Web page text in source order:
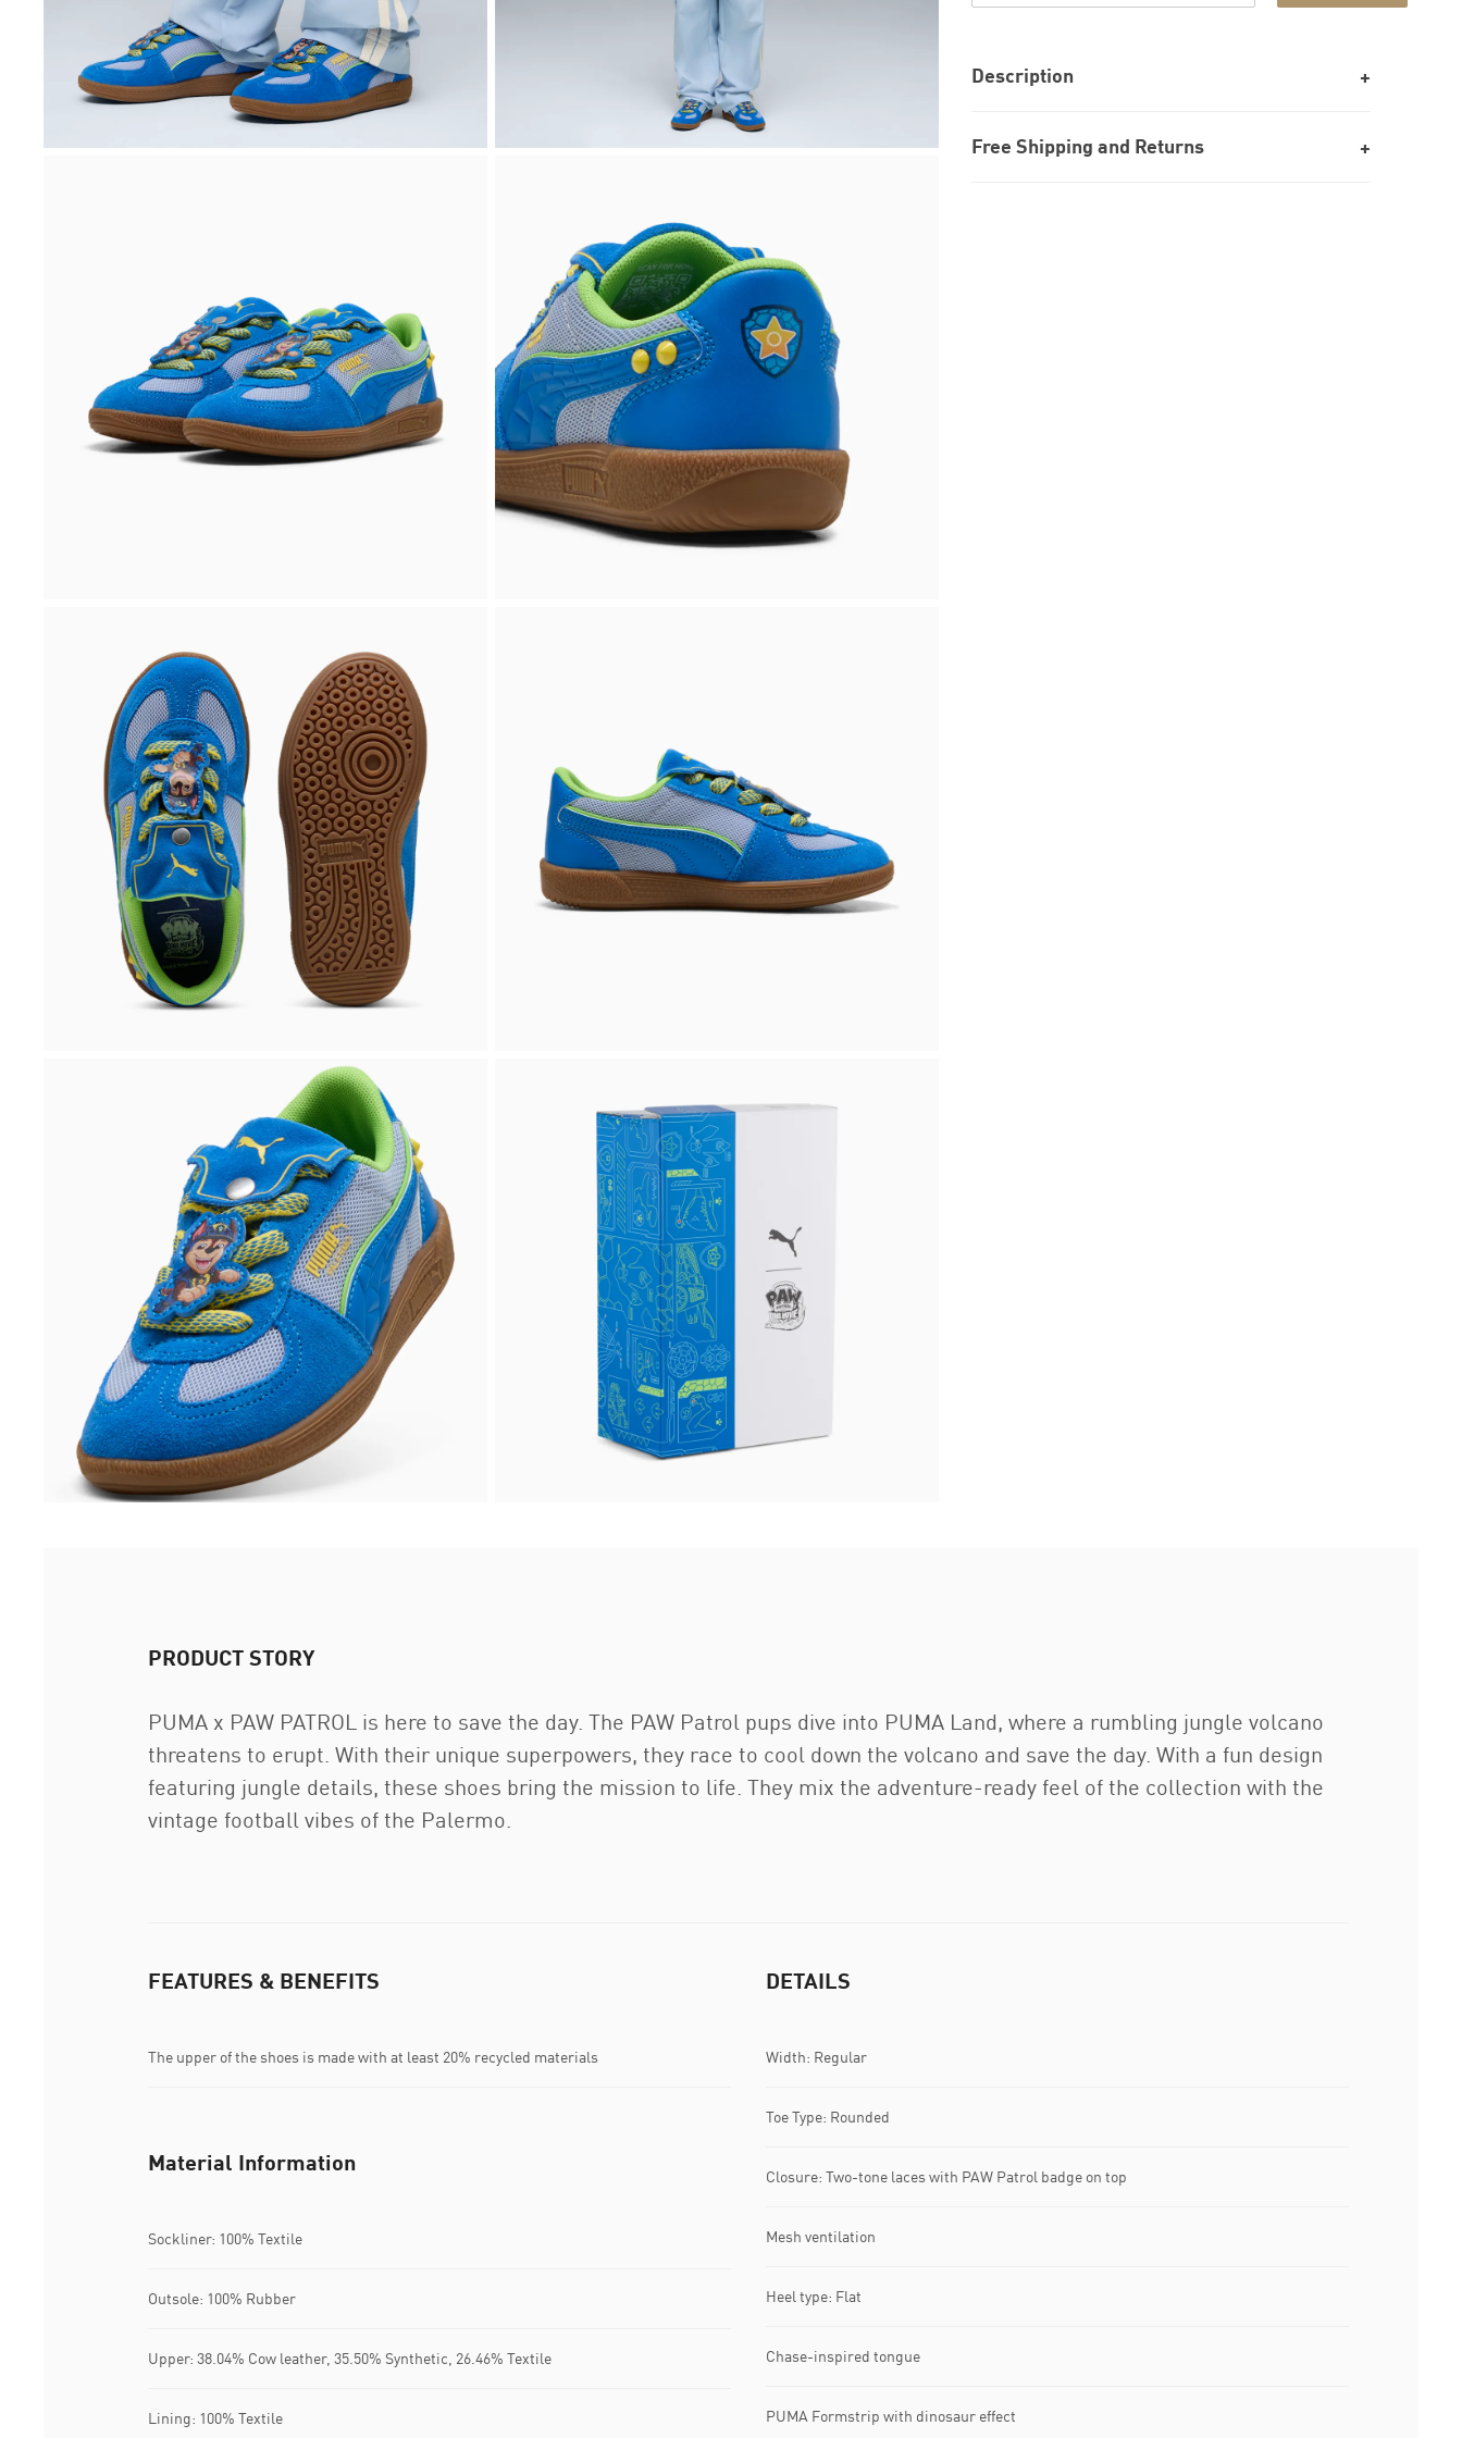
Description
Free Shipping and Returns
PRODUCT STORY
PUMA x PAW PATROL is here to save the day. The PAW Patrol pups dive into PUMA Land, where a rumbling jungle volcano
threatens to erupt. With their unique superpowers, they race to cool down the volcano and save the day. With a fun design
featuring jungle details, these shoes bring the mission to life. They mix the adventure-ready feel of the collection with the
vintage football vibes of the Palermo.
FEATURES & BENEFITS
The upper of the shoes is made with at least 20% recycled materials
DETAILS
Width: Regular
Toe Type: Rounded
Closure: Two-tone laces with PAW Patrol badge on top
Mesh ventilation
Heel type: Flat
Chase-inspired tongue
PUMA Formstrip with dinosaur effect
Material Information
Sockliner: 100% Textile
Outsole: 100% Rubber
Upper: 38.04% Cow leather, 35.50% Synthetic, 26.46% Textile
Lining: 100% Textile